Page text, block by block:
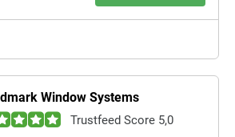
Window Systems
Trustfeed Score 5,0